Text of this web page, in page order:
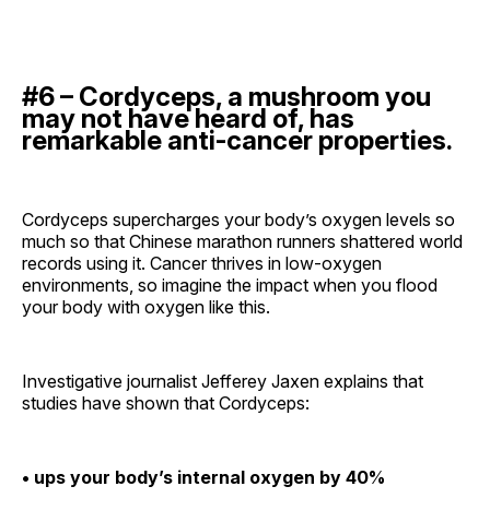
#6 – Cordyceps, a mushroom you
may not have heard of, has
remarkable anti-cancer properties.
Cordyceps supercharges your body’s oxygen levels so
much so that Chinese marathon runners shattered world
records using it. Cancer thrives in low-oxygen
environments, so imagine the impact when you flood
your body with oxygen like this.
Investigative journalist Jefferey Jaxen explains that
studies have shown that Cordyceps:
• ups your body’s internal oxygen by 40%